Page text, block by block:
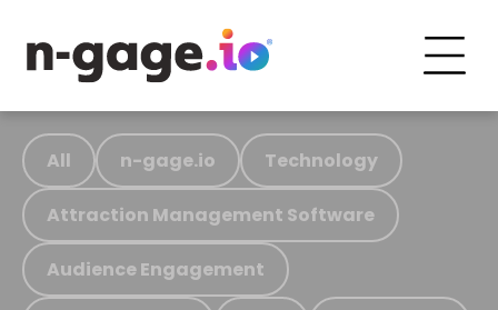
All n-gage.io Technology
Attraction Management Software
Audience Engagement